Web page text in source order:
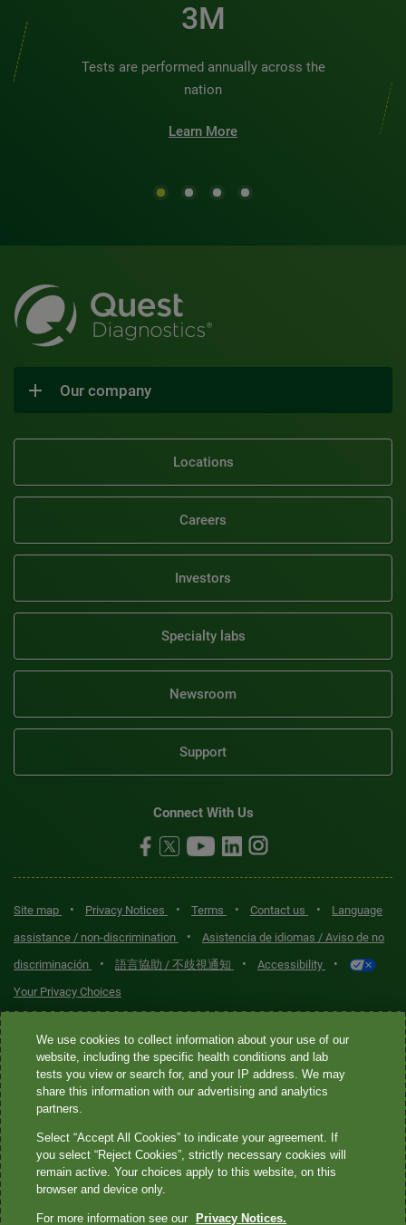
3M
Tests are performed annually across the
nation
Learn More
Our company
Locations
Careers
Investors
Specialty labs
Newsroom
Support
Connect With Us
Site map • Privacy Notices • Terms • Contact us •
Language
assistance / non-discrimination
•
Asistencia de idiomas / Aviso de no
discriminación
• 語言協助 / 不歧視通知 • Accessibility •
Your Privacy Choices
Quest® is the brand name used for services offered by Quest
Diagnostics Incorporated and its affiliated companies. Quest
Diagnostics Incorporated and certain affiliates are CLIA-certified
laboratories that provide HIPAA-covered services. Other affiliates
not provide HIPAA-covered services.
Quest®, Quest Diagnostics®, any associated logos, and all
We use cookies to collect information about your use of our
website, including the specific health conditions and lab
tests you view or search for, and your IP address. We may
share this information with our advertising and analytics
partners.
Select “Accept All Cookies” to indicate your agreement. If
you select “Reject Cookies”, strictly necessary cookies will
remain active. Your choices apply to this website, on this
browser and device only.
For more information see our Privacy Notices.